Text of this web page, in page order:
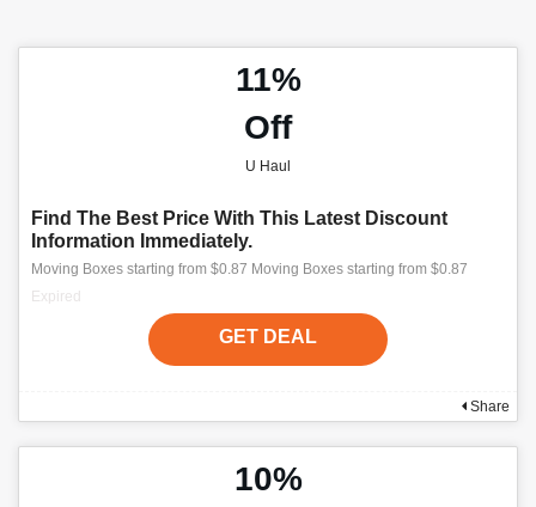
11%
Off
U Haul
Find The Best Price With This Latest Discount
Information Immediately.
Moving Boxes starting from $0.87 Moving Boxes starting from $0.87
Expired
GET DEAL
Share
10%